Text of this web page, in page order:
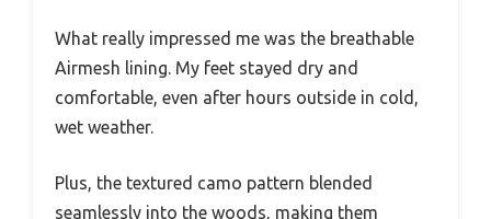
What really impressed me was the breathable
Airmesh lining. My feet stayed dry and
comfortable, even after hours outside in cold,
wet weather.
Plus, the textured camo pattern blended
seamlessly into the woods, making them